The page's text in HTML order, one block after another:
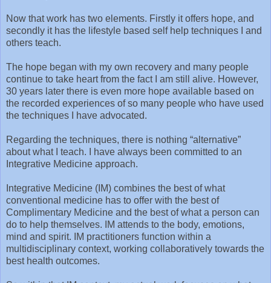
Now that work has two elements. Firstly it offers hope, and
secondly it has the lifestyle based self help techniques I and
others teach.
The hope began with my own recovery and many people
continue to take heart from the fact I am still alive. However,
30 years later there is even more hope available based on
the recorded experiences of so many people who have used
the techniques I have advocated.
Regarding the techniques, there is nothing “alternative”
about what I teach. I have always been committed to an
Integrative Medicine approach.
Integrative Medicine (IM) combines the best of what
conventional medicine has to offer with the best of
Complimentary Medicine and the best of what a person can
do to help themselves. IM attends to the body, emotions,
mind and spirit. IM practitioners function within a
multidisciplinary context, working collaboratively towards the
best health outcomes.